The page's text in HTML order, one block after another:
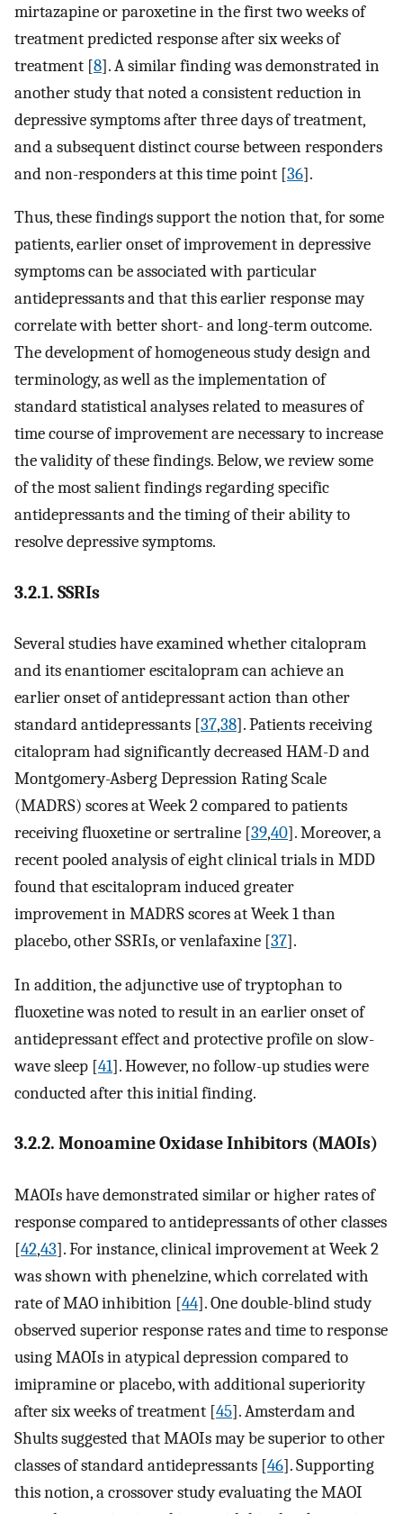
mirtazapine or paroxetine in the first two weeks of
treatment predicted response after six weeks of
treatment [8]. A similar finding was demonstrated in
another study that noted a consistent reduction in
depressive symptoms after three days of treatment,
and a subsequent distinct course between responders
and non-responders at this time point [36].
Thus, these findings support the notion that, for some
patients, earlier onset of improvement in depressive
symptoms can be associated with particular
antidepressants and that this earlier response may
correlate with better short- and long-term outcome.
The development of homogeneous study design and
terminology, as well as the implementation of
standard statistical analyses related to measures of
time course of improvement are necessary to increase
the validity of these findings. Below, we review some
of the most salient findings regarding specific
antidepressants and the timing of their ability to
resolve depressive symptoms.
3.2.1. SSRIs
Several studies have examined whether citalopram
and its enantiomer escitalopram can achieve an
earlier onset of antidepressant action than other
standard antidepressants [37,38]. Patients receiving
citalopram had significantly decreased HAM-D and
Montgomery-Asberg Depression Rating Scale
(MADRS) scores at Week 2 compared to patients
receiving fluoxetine or sertraline [39,40]. Moreover, a
recent pooled analysis of eight clinical trials in MDD
found that escitalopram induced greater
improvement in MADRS scores at Week 1 than
placebo, other SSRIs, or venlafaxine [37].
In addition, the adjunctive use of tryptophan to
fluoxetine was noted to result in an earlier onset of
antidepressant effect and protective profile on slow-
wave sleep [41]. However, no follow-up studies were
conducted after this initial finding.
3.2.2. Monoamine Oxidase Inhibitors (MAOIs)
MAOIs have demonstrated similar or higher rates of
response compared to antidepressants of other classes
[42,43]. For instance, clinical improvement at Week 2
was shown with phenelzine, which correlated with
rate of MAO inhibition [44]. One double-blind study
observed superior response rates and time to response
using MAOIs in atypical depression compared to
imipramine or placebo, with additional superiority
after six weeks of treatment [45]. Amsterdam and
Shults suggested that MAOIs may be superior to other
classes of standard antidepressants [46]. Supporting
this notion, a crossover study evaluating the MAOI